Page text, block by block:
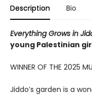
Description Bio
Everything Grows in
young Palestinian
WINNER OF THE 2025
Jiddo’s garden is a